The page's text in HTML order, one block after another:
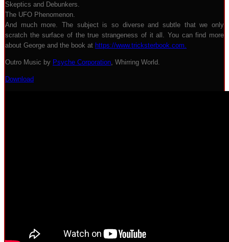
Skeptics and Debunkers.
The UFO Phenomenon.
And much more. The subject is so diverse and subtle that we only
scratch the surface of the true strangeness of it all. You can find more
about George and the book at https://www.tricksterbook.com.
Outro Music by Psyche Corporation, Whirring World.
Download